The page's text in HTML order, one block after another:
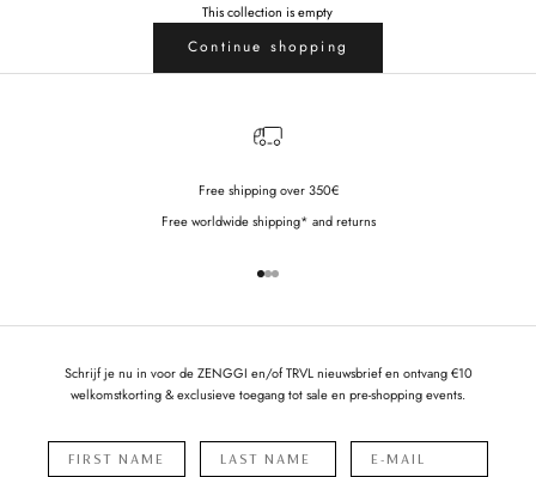
This collection is empty
Continue shopping
Free shipping over 350€
Free worldwide shipping* and returns
Go to item 1
Go to item 2
Go to item 3
Schrijf je nu in voor de ZENGGI en/of TRVL nieuwsbrief en ontvang €10
welkomstkorting & exclusieve toegang tot sale en pre-shopping events.